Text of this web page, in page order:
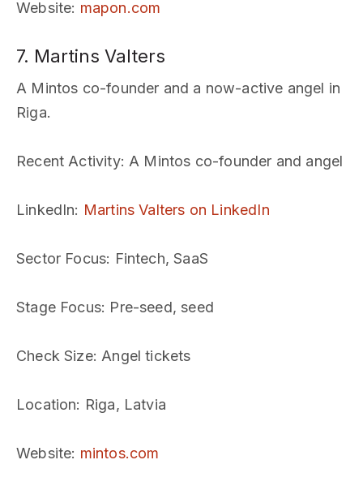
Website: mapon.com
7. Martins Valters
A Mintos co-founder and a now-active angel in
Riga.
Recent Activity: A Mintos co-founder and angel
LinkedIn: Martins Valters on LinkedIn
Sector Focus: Fintech, SaaS
Stage Focus: Pre-seed, seed
Check Size: Angel tickets
Location: Riga, Latvia
Website: mintos.com